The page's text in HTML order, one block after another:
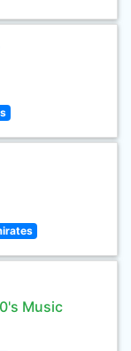
Music